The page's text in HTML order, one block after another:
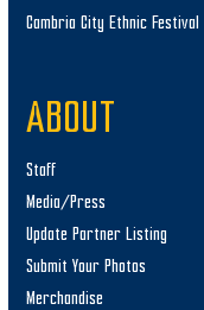
Cambria City Ethnic Festival
ABOUT
Staff
Media/Press
Update Partner Listing
Submit Your Photos
Merchandise